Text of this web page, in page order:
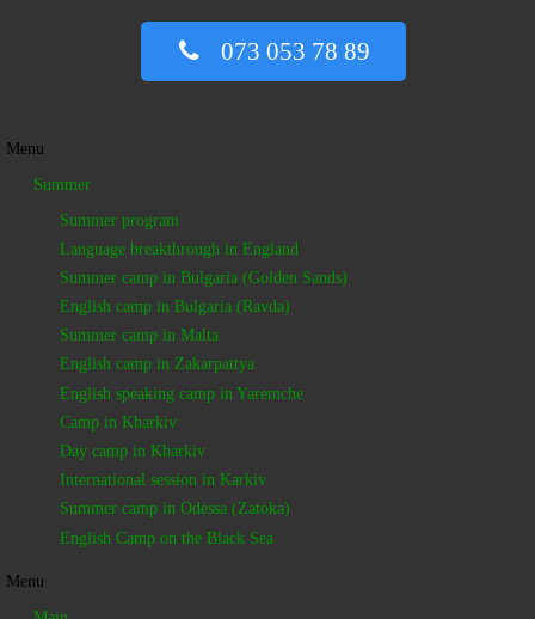
073 053 78 89
Menu
Summer
Summer program
Language breakthrough in England
Summer camp in Bulgaria (Golden Sands)
English camp in Bulgaria (Ravda)
Summer camp in Malta
English camp in Zakarpattya
English speaking camp in Yaremche
Camp in Kharkiv
Day camp in Kharkiv
International session in Karkiv
Summer camp in Odessa (Zatoka)
English Camp on the Black Sea
Menu